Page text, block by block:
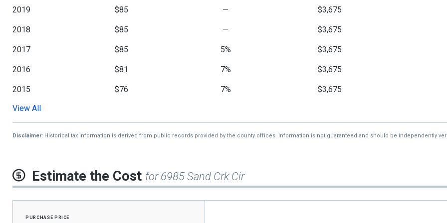
2019 $85 — $3,675
2018 $85 — $3,675
2017 $85 5% $3,675
2016 $81 7% $3,675
2015 $76 7% $3,675
2014
View All
Disclaimer: Historical tax information is derived from public records provided by the county offices. Information is not guaranteed and should be independently
Estimate the Cost for 6985 Sand Crk Cir
purchase price